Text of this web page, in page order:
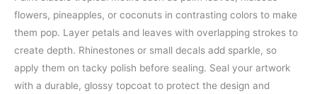
flowers, pineapples, or coconuts in contrasting colors to make
them pop. Layer petals and leaves with overlapping strokes to
create depth. Rhinestones or small decals add sparkle, so
apply them on tacky polish before sealing. Seal your artwork
with a durable, glossy topcoat to protect the design and